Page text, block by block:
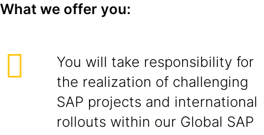
What we offer you:
You will take responsibility for
the realization of challenging
SAP projects and international
rollouts within our Global SAP